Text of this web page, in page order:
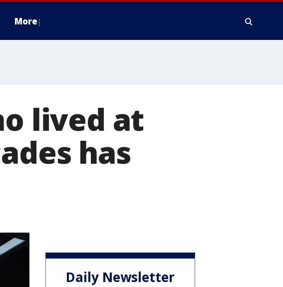
More
lived at
has
Daily Newsletter